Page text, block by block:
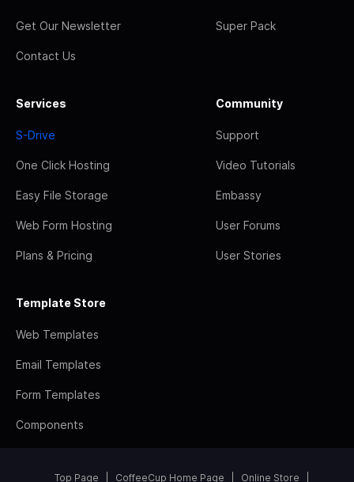
Get Our Newsletter
Contact Us
Super Pack
Services
S-Drive
One Click Hosting
Easy File Storage
Web Form Hosting
Plans & Pricing
Community
Support
Video Tutorials
Embassy
User Forums
User Stories
Template Store
Web Templates
Email Templates
Form Templates
Components
Top Page CoffeeCup Home Page Online Store